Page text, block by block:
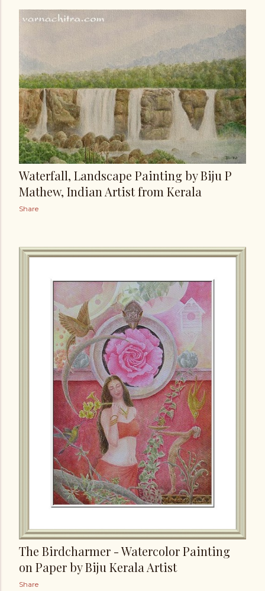
Waterfall, Landscape Painting by Biju P
Mathew, Indian Artist from Kerala
Share
The Birdcharmer - Watercolor Painting
on Paper by Biju Kerala Artist
Share